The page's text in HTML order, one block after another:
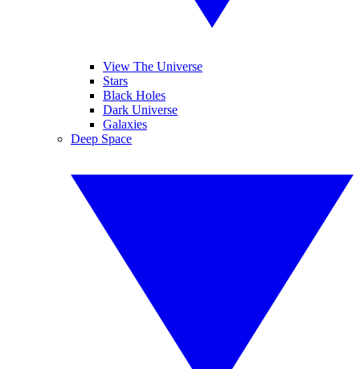
View The Universe
Stars
Black Holes
Dark Universe
Galaxies
Deep Space